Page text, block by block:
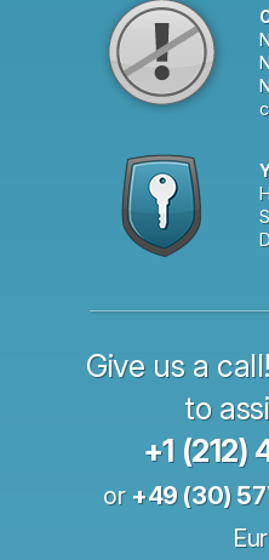
Give us a
to
+1
or +49 (30)